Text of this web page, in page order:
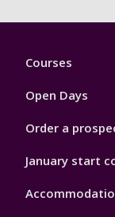
Footer
Courses
Open Days
Order a
January start